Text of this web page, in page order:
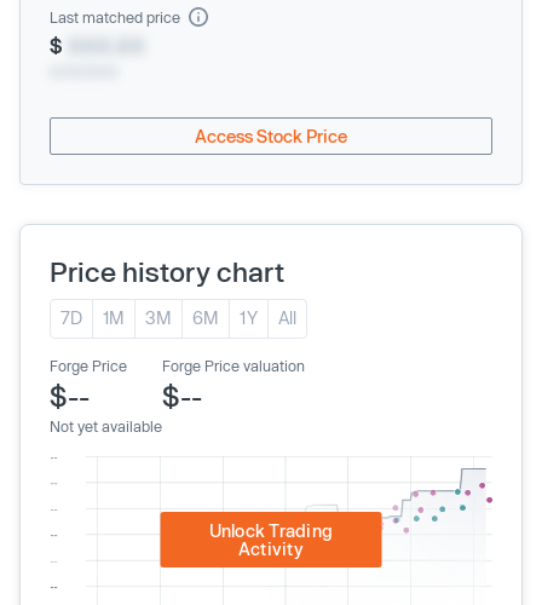
Last matched price
$
Access Stock Price
Price history chart
7D 1M 3M 6M 1Y All
Forge Price
$--
Not yet available
Forge Price valuation
$--
Unlock Trading
Activity